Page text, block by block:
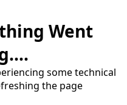
Went
some technical
the page